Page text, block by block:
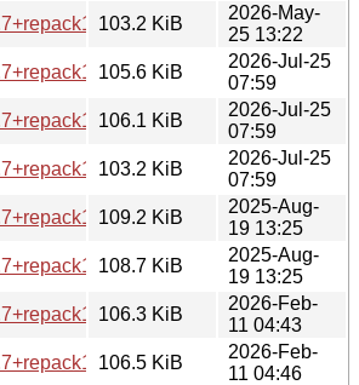
1.1_arm64.deb
103.2 KiB
2026-May-
25 13:22
1.1build1_amd64.deb
105.6 KiB
2026-Jul-25
07:59
1.1build1_amd64v3.deb
106.1 KiB
2026-Jul-25
07:59
1.1build1_arm64.deb
103.2 KiB
2026-Jul-25
07:59
1_amd64.deb
109.2 KiB
2025-Aug-
19 13:25
1_arm64.deb
108.7 KiB
2025-Aug-
19 13:25
1build1_amd64.deb
106.3 KiB
2026-Feb-
11 04:43
1build1_amd64v3.deb
106.5 KiB
2026-Feb-
11 04:46